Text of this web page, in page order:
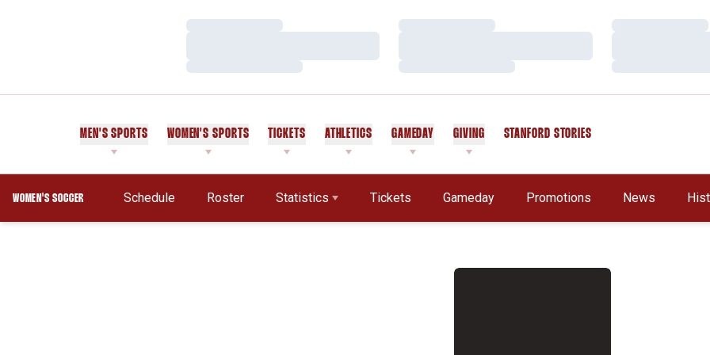
Loading…
Loading…
Loading…
Loading…
Loading…
Loading…
MEN'S SPORTS WOMEN'S SPORTS TICKETS ATHLETICS GAMEDAY GIVING STANFORD STORIES
WOMEN'S SOCCER Schedule Roster Statistics Tickets Gameday Promotions News